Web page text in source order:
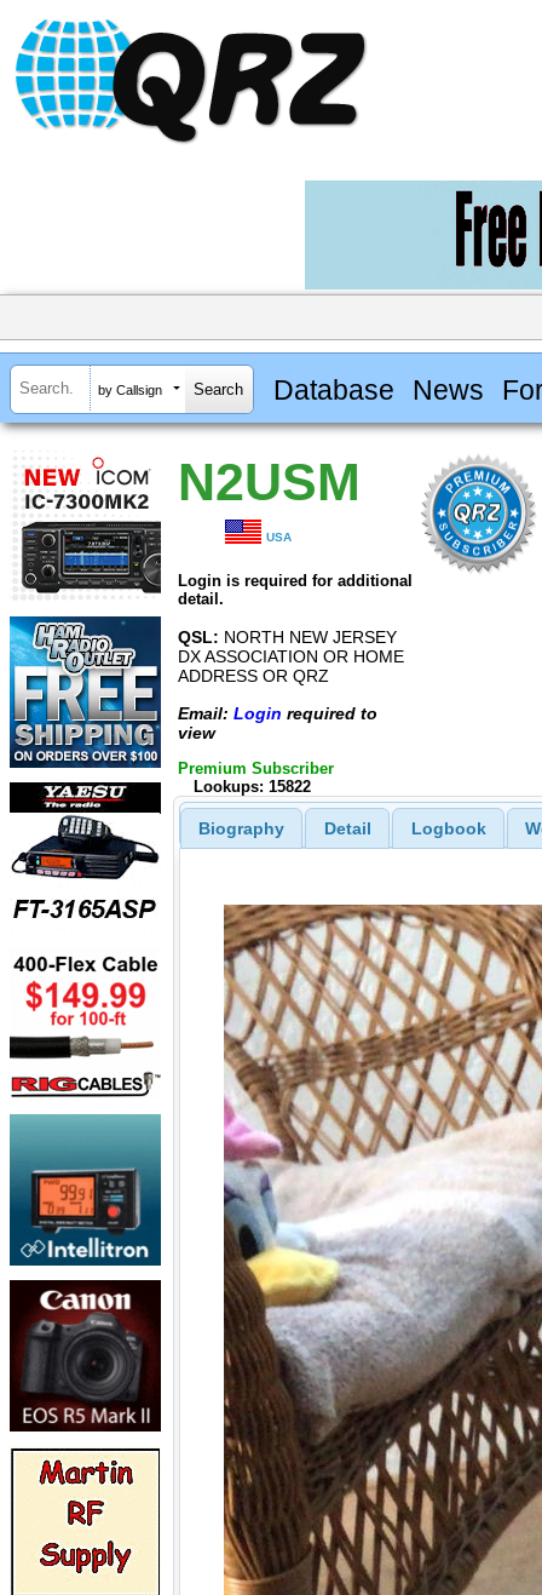
by Callsign Database News
N2USM
USA
Login is required for additional
detail.
QSL: NORTH NEW JERSEY
DX ASSOCIATION OR HOME
ADDRESS OR QRZ
Email: Login required to
view
Premium Subscriber
Lookups: 15822
Biography Detail Logbook